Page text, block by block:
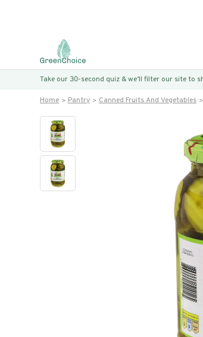
Take our 30-second quiz & we’ll filter our site to
Home Pantry Canned Fruits And Vegetables